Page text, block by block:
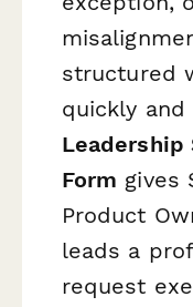
structured
quickly
Leadership
Form gives
Product
leads a
request